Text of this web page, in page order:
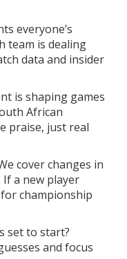
everyone’s
team is dealing
data and insider
is shaping games
African
praise, just real
cover changes in
a new player
championship
set to start?
and focus